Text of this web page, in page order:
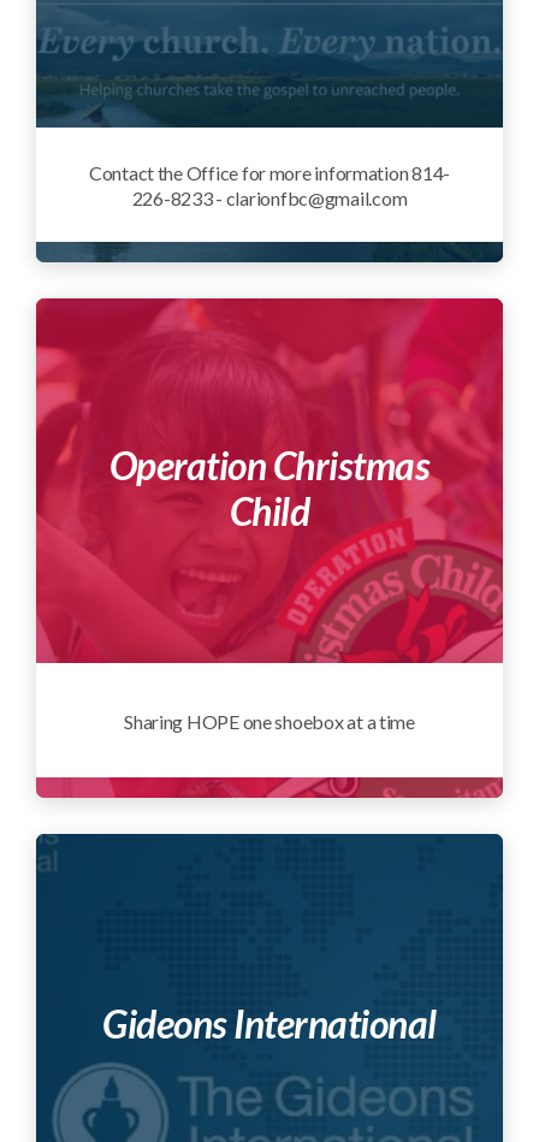
Contact the Office for more information 814-
226-8233 - clarionfbc@gmail.com
Operation Christmas
Child
Sharing HOPE one shoebox at a time
Gideons International